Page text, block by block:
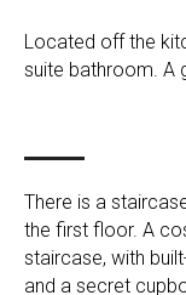
Located off the
suite bathroom. A
There is a
the first floor. A
staircase, with
and a secret